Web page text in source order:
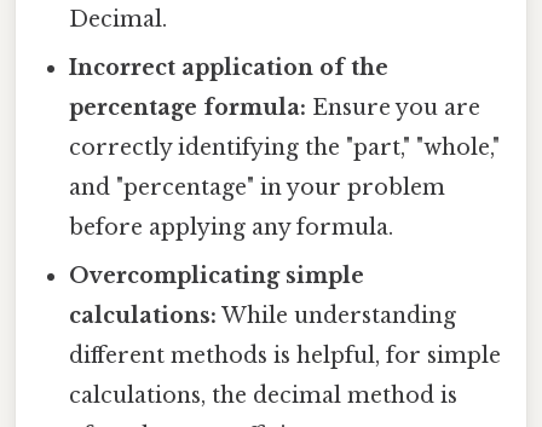
Decimal.
Incorrect application of the
percentage formula: Ensure you are
correctly identifying the "part," "whole,"
and "percentage" in your problem
before applying any formula.
Overcomplicating simple
calculations: While understanding
different methods is helpful, for simple
calculations, the decimal method is